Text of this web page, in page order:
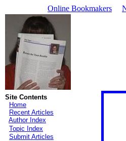
Online Bookmakers
Site Contents
Home
Recent Articles
Author Index
Topic Index
Submit Articles